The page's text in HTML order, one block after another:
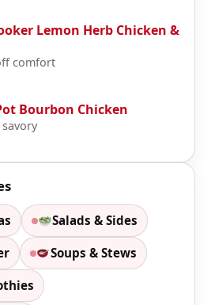
Lemon Herb Chicken &
comfort
Bourbon Chicken
Salads & Sides
Soups & Stews